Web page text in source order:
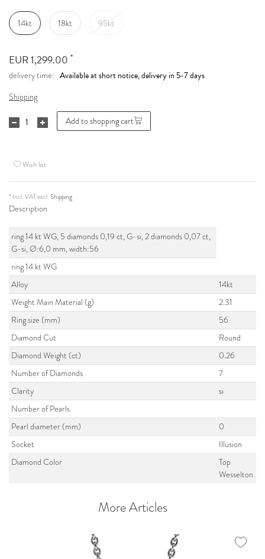
14kt 18kt 95kt
EUR 1,299.00 *
delivery time: Available at short notice, delivery in 5-7 days
Shipping
Add to shopping cart
Wish list
* Incl. VAT excl.Shipping
Description
ring 14 kt WG, 5 diamonds 0,19 ct, G-si, 2 diamonds 0,07 ct,
G-si, Ø:6,0 mm, width:56
ring 14 kt WG
Alloy
14kt
Weight Main Material (g)
2.31
Ring size (mm)
56
Diamond Cut
Round
Diamond Weight (ct)
0.26
Number of Diamonds
7
Clarity
si
Number of Pearls
Pearl diameter (mm)
0
Socket
Illusion
Diamond Color
Top
Wesselton
More Articles